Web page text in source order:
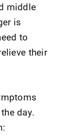
middle
is
to
their
day.